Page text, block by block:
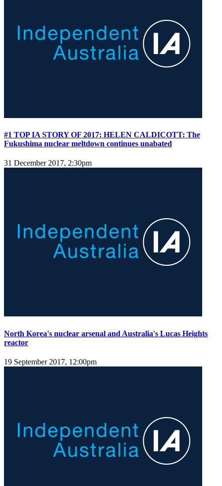
#1 TOP IA STORY OF 2017: HELEN CALDICOTT: The
Fukushima nuclear meltdown continues unabated
31 December 2017, 2:30pm
North Korea's nuclear arsenal and Australia's Lucas Heights
reactor
19 September 2017, 12:00pm